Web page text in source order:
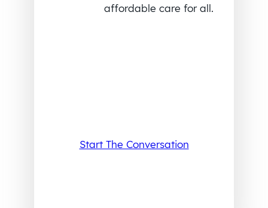
affordable care for all.
Start The Conversation